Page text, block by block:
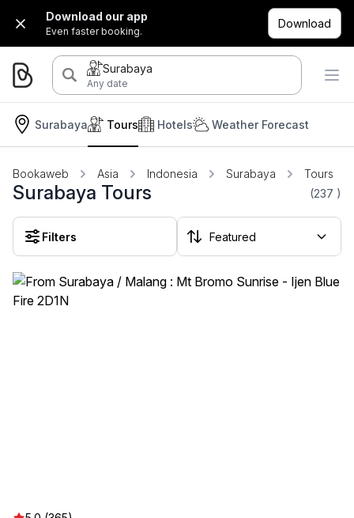
Download our app
Even faster booking.
Download
Surabaya
Any date
Surabaya Hotels
Tours Weather Forecast
Bookaweb Asia Indonesia Surabaya Tours
Surabaya Tours (237 )
Filters